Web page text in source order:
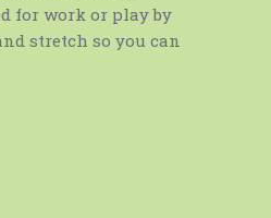
for work or play by
stretch so you can